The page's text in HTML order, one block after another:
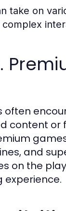
take on
often
content
and
on the
experience.